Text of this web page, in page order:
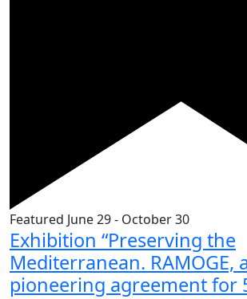
Featured June 29- October 30
Exhibition “Preserving the
Mediterranean. RAMOGE,
pioneering agreement for